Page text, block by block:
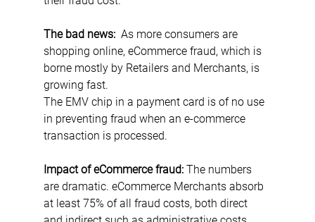
The bad news: As more consumers are
shopping online, eCommerce fraud, which is
borne mostly by Retailers and Merchants, is
growing fast.
The EMV chip in a payment card is of no use
in preventing fraud when an e-commerce
transaction is processed.
Impact of eCommerce fraud: The numbers
are dramatic. eCommerce Merchants absorb
at least 75% of all fraud costs, both direct